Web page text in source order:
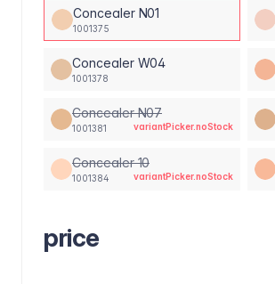
Concealer N01
1001375
Concealer W04
1001378
Concealer N07
1001381 variantPicker.noStock
Concealer 10
1001384 variantPicker.noStock
price